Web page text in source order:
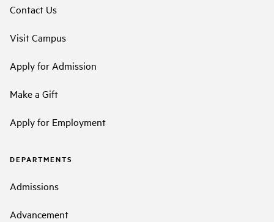
Contact Us
Visit Campus
Apply for Admission
Make a Gift
Apply for Employment
DEPARTMENTS
Admissions
Advancement